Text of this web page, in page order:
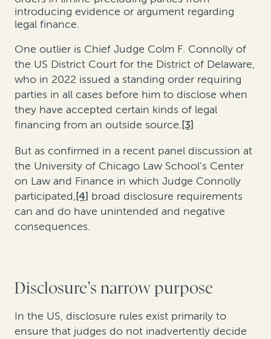
introducing evidence or argument regarding
legal finance.
One outlier is Chief Judge Colm F. Connolly of
the US District Court for the District of Delaware,
who in 2022 issued a standing order requiring
parties in all cases before him to disclose when
they have accepted certain kinds of legal
financing from an outside source.[3]
But as confirmed in a recent panel discussion at
the University of Chicago Law School’s Center
on Law and Finance in which Judge Connolly
participated,[4] broad disclosure requirements
can and do have unintended and negative
consequences.
Disclosure’s narrow purpose
In the US, disclosure rules exist primarily to
ensure that judges do not inadvertently decide